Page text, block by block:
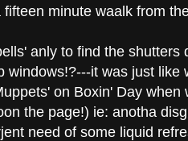
minute waalk from
anly to find the shutters
windows!?---it was just like
on Boxin' Day when
the page!) ie: anotha
need of some liquid